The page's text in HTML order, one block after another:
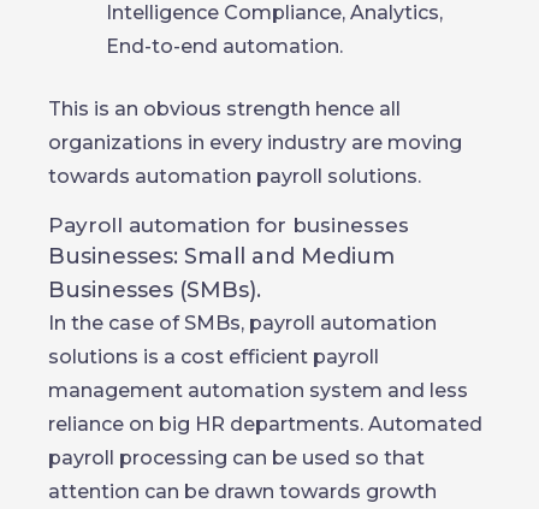
Intelligence Compliance, Analytics,
End-to-end automation.
This is an obvious strength hence all
organizations in every industry are moving
towards automation payroll solutions.
Payroll automation for businesses
Businesses: Small and Medium
Businesses (SMBs).
In the case of SMBs, payroll automation
solutions is a cost efficient payroll
management automation system and less
reliance on big HR departments. Automated
payroll processing can be used so that
attention can be drawn towards growth